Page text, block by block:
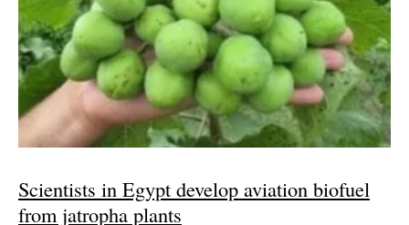
Scientists in Egypt develop aviation biofuel
from jatropha plants